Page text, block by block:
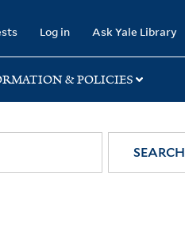
Log in Ask Yale Library
& POLICIES
SEARCH